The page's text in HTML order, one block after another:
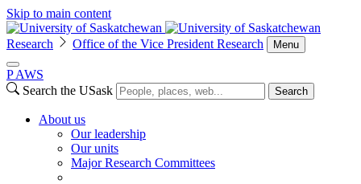
Skip to main content
Research Office of the Vice President Research Menu
P AWS
Search the USask
Search
About us
Our leadership
Our units
Major Research Committees